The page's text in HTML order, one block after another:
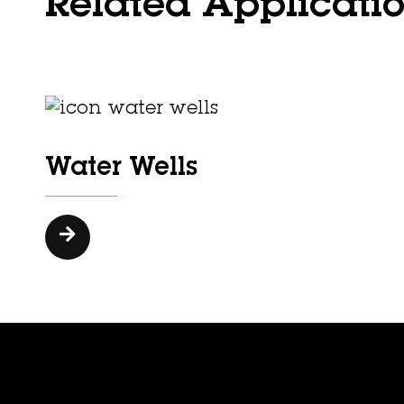
Related
Water Wells